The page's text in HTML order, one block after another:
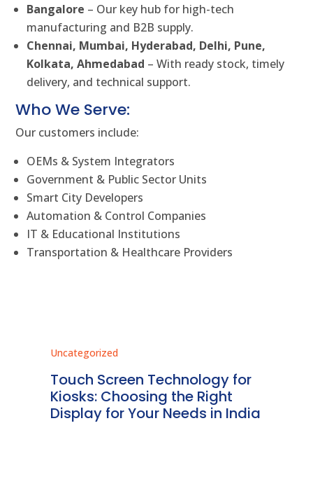
Bangalore – Our key hub for high-tech
manufacturing and B2B supply.
Chennai, Mumbai, Hyderabad, Delhi, Pune,
Kolkata, Ahmedabad – With ready stock, timely
delivery, and technical support.
Who We Serve:
Our customers include:
OEMs & System Integrators
Government & Public Sector Units
Smart City Developers
Automation & Control Companies
IT & Educational Institutions
Transportation & Healthcare Providers
Uncategorized
Touch Screen Technology for
Kiosks: Choosing the Right
Display for Your Needs in India